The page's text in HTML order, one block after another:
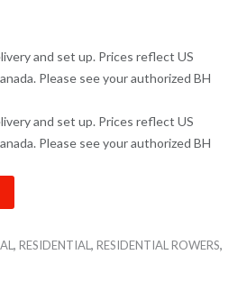
and set up. Prices reflect US
Please see your authorized BH
and set up. Prices reflect US
Please see your authorized BH
, RESIDENTIAL, RESIDENTIAL ROWERS,